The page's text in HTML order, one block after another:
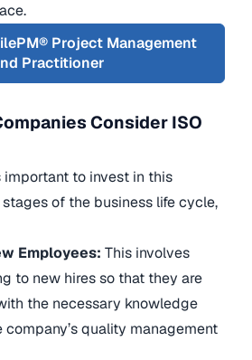
Project Management
Practitioner
Consider ISO
important to invest in this
of the business life cycle,
Employees:This involves
to new hires so that they are
the necessary knowledge
quality management